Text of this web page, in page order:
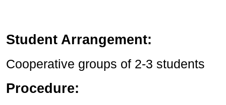
Student Arrangement:
Cooperative groups of 2-3 students
Procedure: